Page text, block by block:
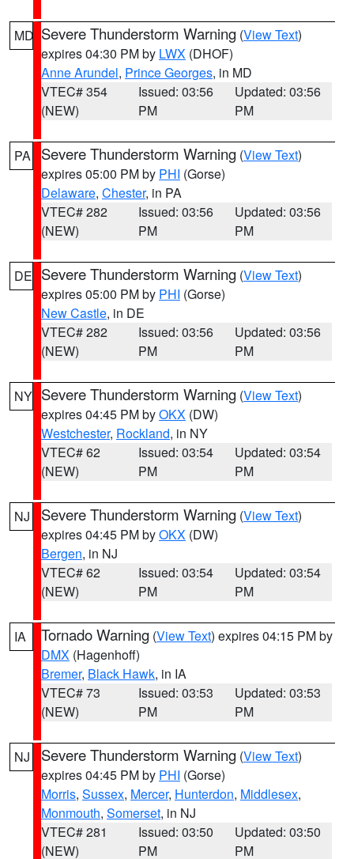
MD Severe Thunderstorm Warning (View Text)
expires 04:30 PM by LWX (DHOF)
Anne Arundel, Prince Georges, in MD
VTEC# 354
(NEW)
Issued: 03:56
PM
Updated: 03:56
PM
PA Severe Thunderstorm Warning (View Text)
expires 05:00 PM by PHI (Gorse)
Delaware, Chester, in PA
VTEC# 282
(NEW)
Issued: 03:56
PM
Updated: 03:56
PM
DE Severe Thunderstorm Warning (View Text)
expires 05:00 PM by PHI (Gorse)
New Castle, in DE
VTEC# 282
(NEW)
Issued: 03:56
PM
Updated: 03:56
PM
NY Severe Thunderstorm Warning (View Text)
expires 04:45 PM byOKX (DW)
Westchester, Rockland, in NY
VTEC# 62
(NEW)
Issued: 03:54
PM
Updated: 03:54
PM
NJ Severe Thunderstorm Warning (View Text)
expires 04:45 PM byOKX (DW)
Bergen, in NJ
VTEC# 62
(NEW)
Issued: 03:54
PM
Updated: 03:54
PM
IA Tornado Warning (View Text) expires 04:15 PM by
DMX (Hagenhoff)
Bremer, Black Hawk, in IA
VTEC# 73
(NEW)
Issued: 03:53
PM
Updated: 03:53
PM
NJ Severe Thunderstorm Warning (View Text)
expires 04:45 PM by PHI (Gorse)
Morris, Sussex, Mercer, Hunterdon, Middlesex,
Monmouth, Somerset, in NJ
VTEC# 281
(NEW)
Issued: 03:50
PM
Updated: 03:50
PM